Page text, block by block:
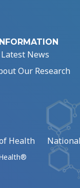
News
Our Research
Health